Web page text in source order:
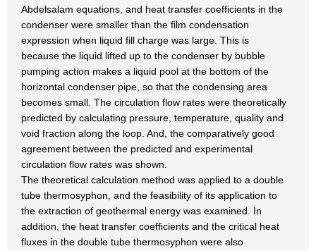
Abdelsalam equations, and heat transfer coefficients in the
condenser were smaller than the film condensation
expression when liquid fill charge was large. This is
because the liquid lifted up to the condenser by bubble
pumping action makes a liquid pool at the bottom of the
horizontal condenser pipe, so that the condensing area
becomes small. The circulation flow rates were theoretically
predicted by calculating pressure, temperature, quality and
void fraction along the loop. And, the comparatively good
agreement between the predicted and experimental
circulation flow rates was shown.
The theoretical calculation method was applied to a double
tube thermosyphon, and the feasibility of its application to
the extraction of geothermal energy was examined. In
addition, the heat transfer coefficients and the critical heat
fluxes in the double tube thermosyphon were also